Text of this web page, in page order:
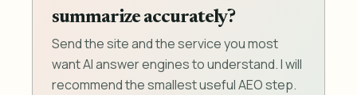
summarize accurately?
Send the site and the service you most
want AI answer engines to understand. I will
recommend the smallest useful AEO step.